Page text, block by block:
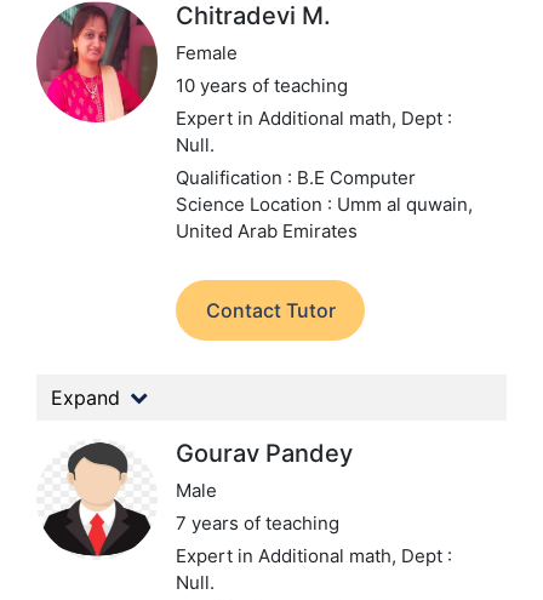
Chitradevi M.
Female
10 years of teaching
Expert in Additional math, Dept :
Null.
Qualification : B.E Computer
Science Location : Umm al quwain,
United Arab Emirates
Contact Tutor
Expand
Gourav Pandey
Male
7 years of teaching
Expert in Additional math, Dept :
Null.